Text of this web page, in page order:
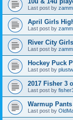
Last post by
April Girls
Last post by
River City
Last post by
Hockey Puck
Last post by
2017 Fisher 3
Last post by
Warmup
Last post by